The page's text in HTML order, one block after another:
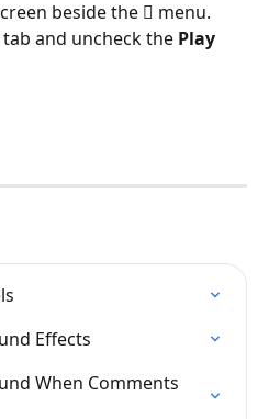
beside the  menu.
tab and uncheck the Play
Effects
When Comments